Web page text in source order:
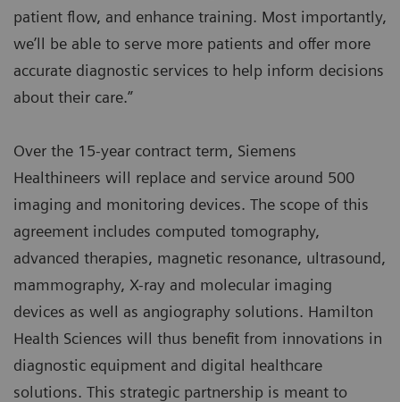
patient flow, and enhance training. Most importantly,
we’ll be able to serve more patients and offer more
accurate diagnostic services to help inform decisions
about their care.”
Over the 15-year contract term, Siemens
Healthineers will replace and service around 500
imaging and monitoring devices. The scope of this
agreement includes computed tomography,
advanced therapies, magnetic resonance, ultrasound,
mammography, X-ray and molecular imaging
devices as well as angiography solutions. Hamilton
Health Sciences will thus benefit from innovations in
diagnostic equipment and digital healthcare
solutions. This strategic partnership is meant to